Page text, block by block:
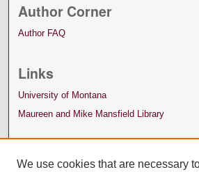
Author Corner
Author FAQ
Links
University of Montana
Maureen and Mike Mansfield Library
We use cookies that are necessary